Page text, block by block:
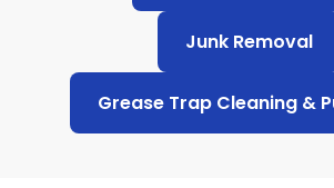
Junk Removal
Grease Trap Cleaning &